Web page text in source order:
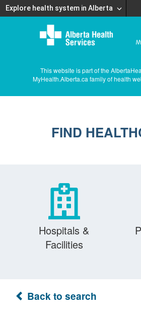
Explore health system in Alberta
This website is part of the
MyHealth.Alberta.ca family of health
FIND
Hospitals &
Facilities
Back to search